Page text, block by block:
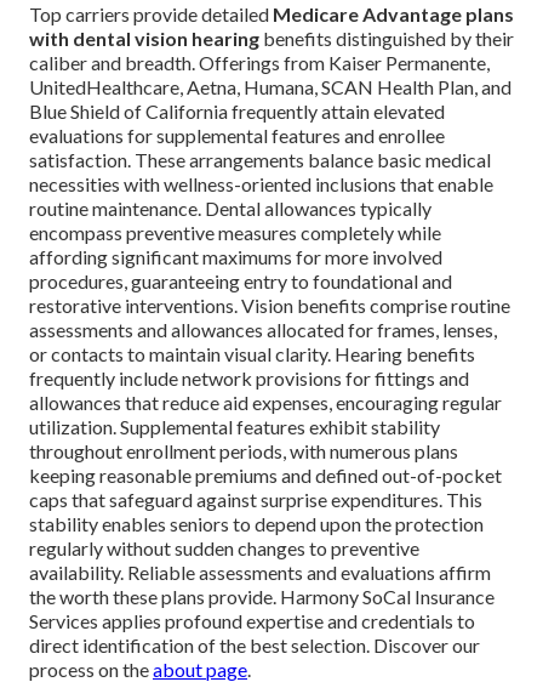
Top carriers provide detailed Medicare Advantage plans
with dental vision hearing benefits distinguished by their
caliber and breadth. Offerings from Kaiser Permanente,
UnitedHealthcare, Aetna, Humana, SCAN Health Plan, and
Blue Shield of California frequently attain elevated
evaluations for supplemental features and enrollee
satisfaction. These arrangements balance basic medical
necessities with wellness-oriented inclusions that enable
routine maintenance. Dental allowances typically
encompass preventive measures completely while
affording significant maximums for more involved
procedures, guaranteeing entry to foundational and
restorative interventions. Vision benefits comprise routine
assessments and allowances allocated for frames, lenses,
or contacts to maintain visual clarity. Hearing benefits
frequently include network provisions for fittings and
allowances that reduce aid expenses, encouraging regular
utilization. Supplemental features exhibit stability
throughout enrollment periods, with numerous plans
keeping reasonable premiums and defined out-of-pocket
caps that safeguard against surprise expenditures. This
stability enables seniors to depend upon the protection
regularly without sudden changes to preventive
availability. Reliable assessments and evaluations affirm
the worth these plans provide. Harmony SoCal Insurance
Services applies profound expertise and credentials to
direct identification of the best selection. Discover our
process on theabout page